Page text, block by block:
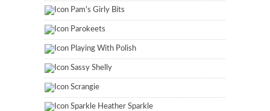
Pam's Girly Bits
Parokeets
Playing With Polish
Sassy Shelly
Scrangie
Sparkle Heather Sparkle